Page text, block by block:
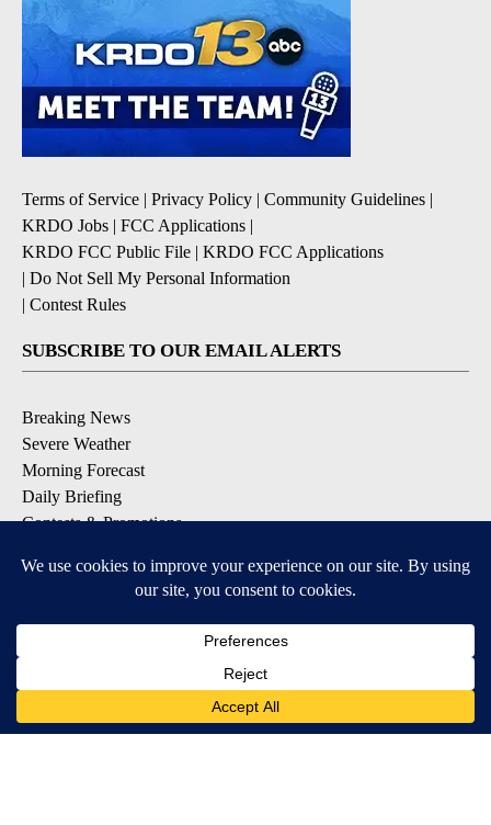
Terms of Service Privacy Policy Community Guidelines
KRDO Jobs
FCC Applications
KRDO FCC Public File
KRDO FCC Applications
Do Not Sell My Personal Information
Contest Rules
SUBSCRIBE TO OUR EMAIL ALERTS
Breaking News
Severe Weather
Morning Forecast
Daily Briefing
Contests & Promotions
DOWNLOAD OUR APPS
Available for iOS and Android